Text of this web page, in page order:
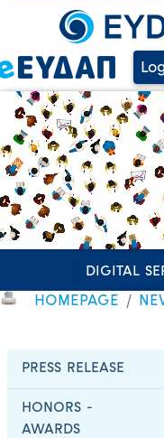
DIGITAL
HOMEPAGE
PRESS RELEASE
HONORS -
AWARDS